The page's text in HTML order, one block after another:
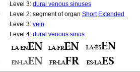
Level 3: dural venous sinuses
Level 2: segment of organ Short Extended
Level 3: vein
Level 4: dural venous sinus